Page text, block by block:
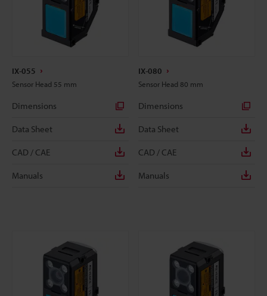
IX-055
Sensor Head 55 mm
Dimensions
Data Sheet
CAD / CAE
Manuals
IX-080
Sensor Head 80 mm
Dimensions
Data Sheet
CAD / CAE
Manuals